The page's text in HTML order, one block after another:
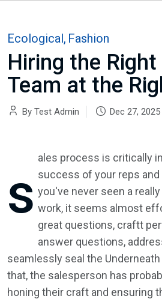
Ecological, Fashion
Hiring the Right
Team at the
By Test Admin Dec 27, 2025
s
ales process is critically
success of your reps
you've never seen a
work, it seems almost
great questions, craftt
answer questions,
seamlessly seal the
that, the salesperson has
honing their craft and ensuring